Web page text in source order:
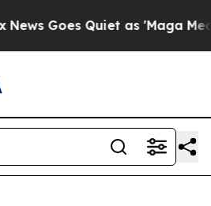
Goes Quiet as 'Maga Media